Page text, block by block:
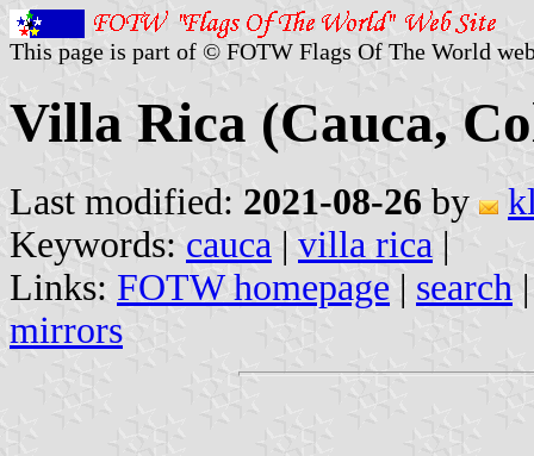
This page is part of © FOTW Flags Of The World
Villa Rica (Cauca,
Last modified: 2021-08-26 by
Keywords: cauca | villa rica |
Links: FOTW homepage | search
mirrors